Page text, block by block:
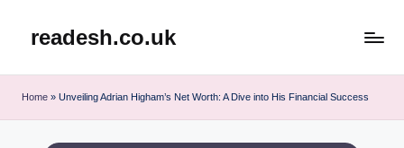
readesh.co.uk
Home » Unveiling Adrian Higham’s Net Worth: A Dive into His Financial Success